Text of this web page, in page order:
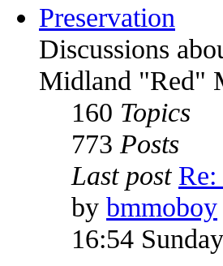
Preservation
Discussions
Midland "Red"
160 Topics
773 Posts
Last post
by bmmoboy
16:54